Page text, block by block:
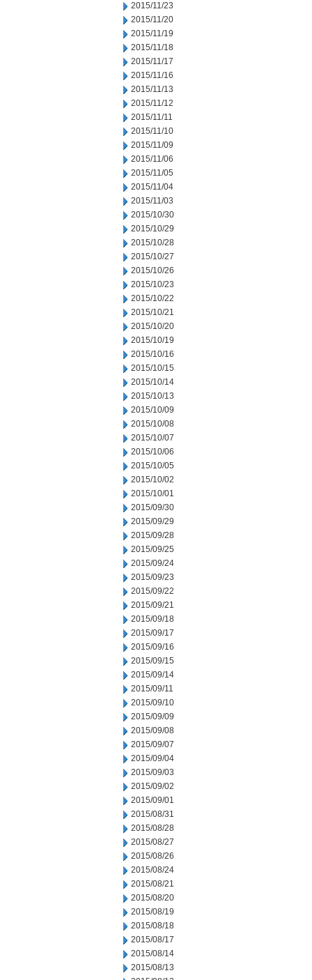
2015/11/23
2015/11/20
2015/11/19
2015/11/18
2015/11/17
2015/11/16
2015/11/13
2015/11/12
2015/11/11
2015/11/10
2015/11/09
2015/11/06
2015/11/05
2015/11/04
2015/11/03
2015/10/30
2015/10/29
2015/10/28
2015/10/27
2015/10/26
2015/10/23
2015/10/22
2015/10/21
2015/10/20
2015/10/19
2015/10/16
2015/10/15
2015/10/14
2015/10/13
2015/10/09
2015/10/08
2015/10/07
2015/10/06
2015/10/05
2015/10/02
2015/10/01
2015/09/30
2015/09/29
2015/09/28
2015/09/25
2015/09/24
2015/09/23
2015/09/22
2015/09/21
2015/09/18
2015/09/17
2015/09/16
2015/09/15
2015/09/14
2015/09/11
2015/09/10
2015/09/09
2015/09/08
2015/09/07
2015/09/04
2015/09/03
2015/09/02
2015/09/01
2015/08/31
2015/08/28
2015/08/27
2015/08/26
2015/08/24
2015/08/21
2015/08/20
2015/08/19
2015/08/18
2015/08/17
2015/08/14
2015/08/13